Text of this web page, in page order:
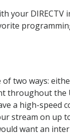
DIRECTV
two ways:
a high-
stream on up
want an